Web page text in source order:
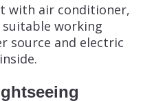
with air conditioner,
suitable working
source and electric